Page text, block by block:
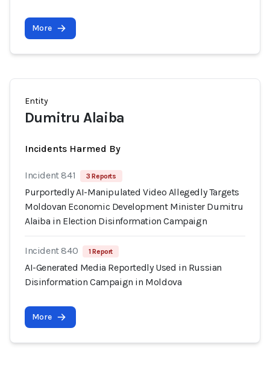
More
Entity
Dumitru Alaiba
Incidents Harmed By
Incident 841 3 Reports
Purportedly AI-Manipulated Video Allegedly Targets
Moldovan Economic Development Minister Dumitru
Alaiba in Election Disinformation Campaign
Incident 840 1 Report
AI-Generated Media Reportedly Used in Russian
Disinformation Campaign in Moldova
More